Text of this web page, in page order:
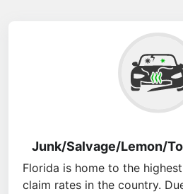
Junk/Salvage/Lemon/
Florida is home to the
claim rates in the country.